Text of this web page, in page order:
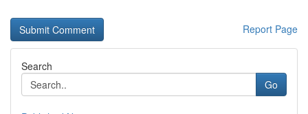
Report Page
Search
Go